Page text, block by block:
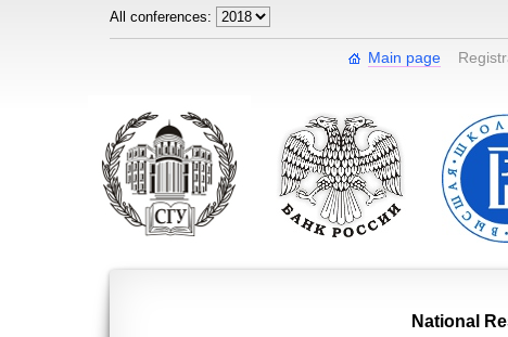
All conferences:
Main page
National